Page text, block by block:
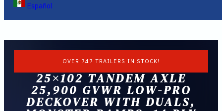
Español
OVER 747 TRAILERS IN STOCK!
25×102 TANDEM AXLE
25,900 GVWR LOW-PRO
DECKOVER WITH DUALS,